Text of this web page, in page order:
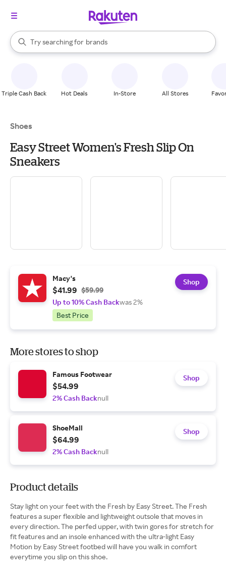
Search Rakuten
Try searching for
stores
brands
groceries
When autocomplete results are available, use the up and down
Triple Cash Back Hot Deals In-Store All Stores
Shoes
Easy Street Women's Fresh Slip On
Sneakers
Macy's
$41.99 $59.99
Up to 10% Cash Backwas 2%
Best Price
Shop
More stores to shop
Famous Footwear
$54.99
2% Cash Backnull
Shop
ShoeMall
$64.99
2% Cash Backnull
Shop
Product details
Stay light on your feet with the Fresh by Easy Street. The Fresh
features a super flexible and lightweight outsole that moves in
every direction. The perfed upper, with twin gores for stretch for
fit features and an insole enhanced with the ultra-light Easy
Motion by Easy Street footbed will have you walk in comfort
everytime you slip on this shoe.